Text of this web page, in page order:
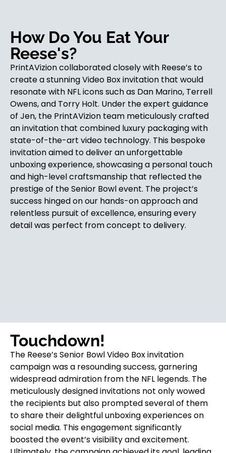
How Do You Eat Your
Reese's?
PrintAVizion collaborated closely with Reese’s to
create a stunning Video Box invitation that would
resonate with NFL icons such as Dan Marino, Terrell
Owens, and Torry Holt. Under the expert guidance
of Jen, the PrintAVizion team meticulously crafted
an invitation that combined luxury packaging with
state-of-the-art video technology. This bespoke
invitation aimed to deliver an unforgettable
unboxing experience, showcasing a personal touch
and high-level craftsmanship that reflected the
prestige of the Senior Bowl event. The project’s
success hinged on our hands-on approach and
relentless pursuit of excellence, ensuring every
detail was perfect from concept to delivery.
Touchdown!
The Reese’s Senior Bowl Video Box invitation
campaign was a resounding success, garnering
widespread admiration from the NFL legends. The
meticulously designed invitations not only wowed
the recipients but also prompted several of them
to share their delightful unboxing experiences on
social media. This engagement significantly
boosted the event’s visibility and excitement.